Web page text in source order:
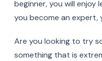
beginner, you will enjoy
you become an expert,
Are you looking to try
something that is